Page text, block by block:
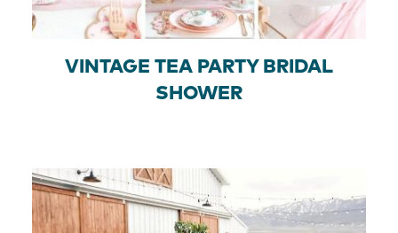
VINTAGE TEA PARTY BRIDAL
SHOWER